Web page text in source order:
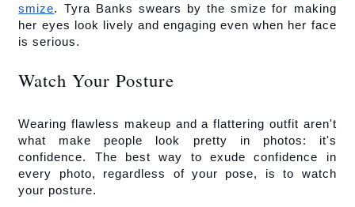
smize. Tyra Banks swears by the smize for making
her eyes look lively and engaging even when her face
is serious.
Watch Your Posture
Wearing flawless makeup and a flattering outfit aren't
what make people look pretty in photos: it's
confidence. The best way to exude confidence in
every photo, regardless of your pose, is to watch
your posture.